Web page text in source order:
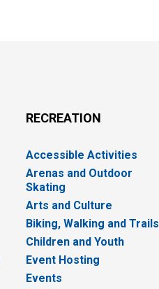
RECREATION
Accessible Activities
Arenas and Outdoor
Skating
Arts and Culture
Biking, Walking and Trails
Children and Youth
Event Hosting
Events